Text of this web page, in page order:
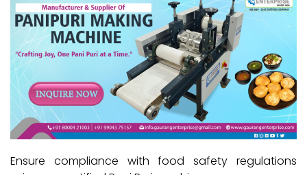
Ensure compliance with food safety regulations